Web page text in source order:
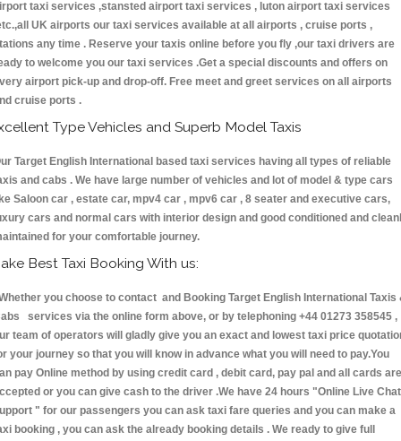
taxi services ,stansted airport taxi services , luton airport taxi services
UK airports our taxi services available at all airports , cruise ports ,
any time . Reserve your taxis online before you fly ,our taxi drivers are
to welcome you our taxi services .Get a special discounts and offers on
airport pick-up and drop-off. Free meet and greet services on all airports
cruise ports .
Type Vehicles and Superb Model Taxis
Target English International based taxi services having all types of reliable
and cabs . We have large number of vehicles and lot of model & type cars
Saloon car , estate car, mpv4 car , mpv6 car , 8 seater and executive cars,
cars and normal cars with interior design and good conditioned and
for your comfortable journey.
Best Taxi Booking With us:
you choose to contact and Booking Target English International Taxis
services via the online form above, or by telephoning +44 01273 358545 ,
team of operators will gladly give you an exact and lowest taxi price
your journey so that you will know in advance what you will need to pay.You
pay Online method by using credit card , debit card, pay pal and all cards are
or you can give cash to the driver .We have 24 hours "Online Live Chat
" for our passengers you can ask taxi fare queries and you can make a
booking , you can ask the already booking details . We ready to give full